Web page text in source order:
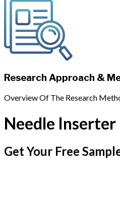
Research Approach &
Overview Of The Research
Needle
Get Your Free